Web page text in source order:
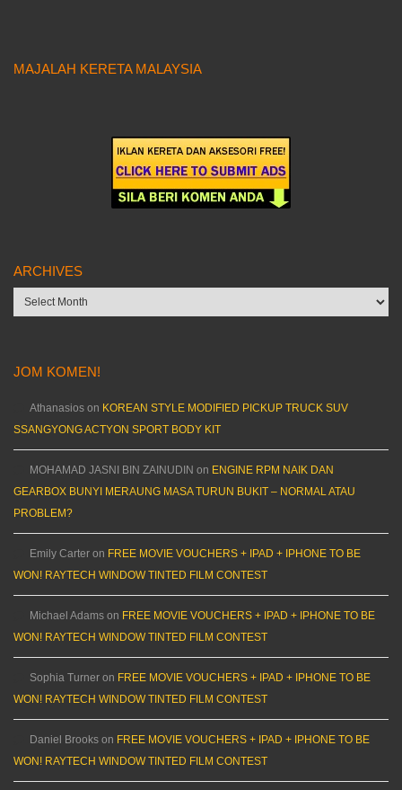
MAJALAH KERETA MALAYSIA
ARCHIVES
Archives
JOM KOMEN!
Athanasios on KOREAN STYLE MODIFIED PICKUP TRUCK SUV
SSANGYONG ACTYON SPORT BODY KIT
MOHAMAD JASNI BIN ZAINUDIN on ENGINE RPM NAIK DAN
GEARBOX BUNYI MERAUNG MASA TURUN BUKIT – NORMAL ATAU
PROBLEM?
Emily Carter on FREE MOVIE VOUCHERS + IPAD + IPHONE TO BE
WON! RAYTECH WINDOW TINTED FILM CONTEST
Michael Adams on FREE MOVIE VOUCHERS + IPAD + IPHONE TO BE
WON! RAYTECH WINDOW TINTED FILM CONTEST
Sophia Turner on FREE MOVIE VOUCHERS + IPAD + IPHONE TO BE
WON! RAYTECH WINDOW TINTED FILM CONTEST
Daniel Brooks on FREE MOVIE VOUCHERS + IPAD + IPHONE TO BE
WON! RAYTECH WINDOW TINTED FILM CONTEST